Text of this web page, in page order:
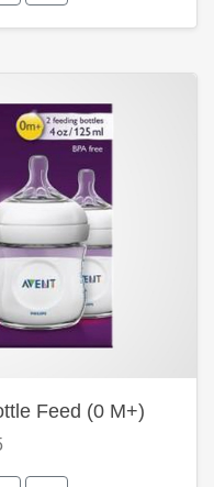
Feed (0 M+)